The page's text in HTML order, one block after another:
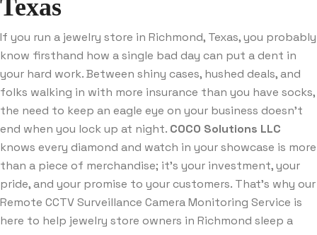
Texas
If you run a jewelry store in Richmond, Texas, you probably
know firsthand how a single bad day can put a dent in
your hard work. Between shiny cases, hushed deals, and
folks walking in with more insurance than you have socks,
the need to keep an eagle eye on your business doesn’t
end when you lock up at night. COCO Solutions LLC
knows every diamond and watch in your showcase is more
than a piece of merchandise; it’s your investment, your
pride, and your promise to your customers. That’s why our
Remote CCTV Surveillance Camera Monitoring Service is
here to help jewelry store owners in Richmond sleep a